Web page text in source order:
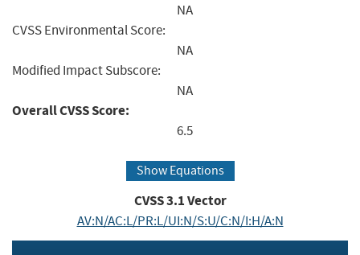
NA
CVSS Environmental Score:
NA
Modified Impact Subscore:
NA
Overall CVSS Score:
6.5
Show Equations
CVSS3.1Vector
AV:N/AC:L/PR:L/UI:N/S:U/C:N/I:H/A:N